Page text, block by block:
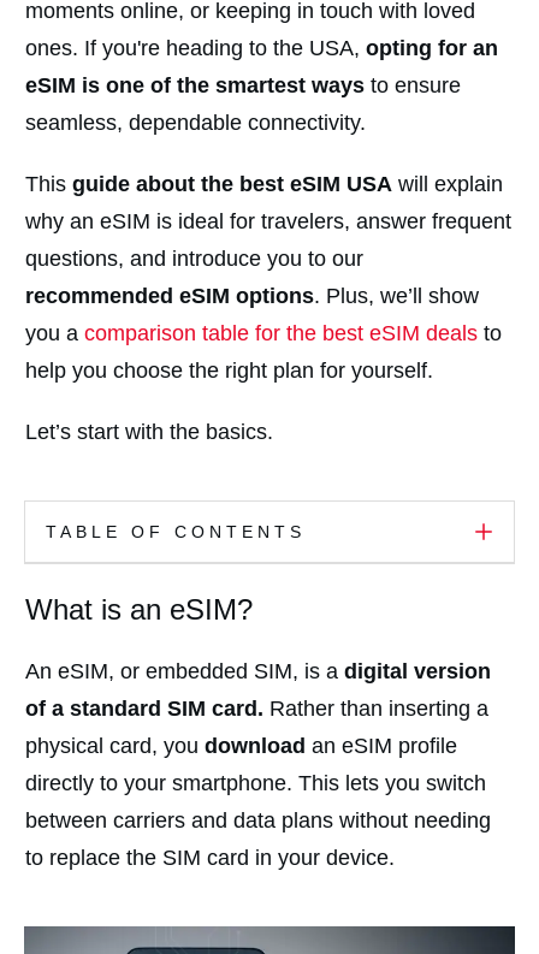
moments online, or keeping in touch with loved
ones. If you're heading to the USA, opting for an
eSIM is one of the smartest ways to ensure
seamless, dependable connectivity.
This guide about the best eSIM USA will explain
why an eSIM is ideal for travelers, answer frequent
questions, and introduce you to our
recommended eSIM options. Plus, we’ll show
you a comparison table for the best eSIM deals to
help you choose the right plan for yourself.
Let’s start with the basics.
TABLE OF CONTENTS
What is an eSIM?
An eSIM, or embedded SIM, is a digital version
of a standard SIM card. Rather than inserting a
physical card, you download an eSIM profile
directly to your smartphone. This lets you switch
between carriers and data plans without needing
to replace the SIM card in your device.